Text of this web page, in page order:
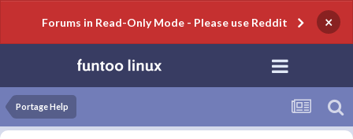
Forums in Read-Only Mode - Please use Reddit ×
Portage Help